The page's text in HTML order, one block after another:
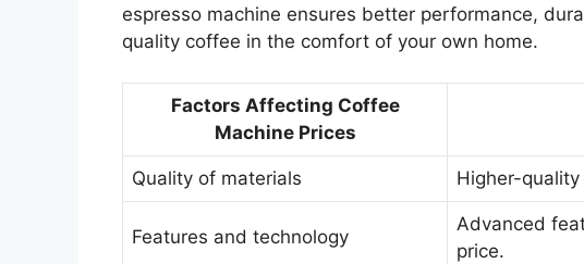
espresso machine ensures better performance,
quality coffee in the comfort of your own home.
Factors Affecting Coffee
Machine Prices
Quality of materials Higher-
Features and technology
Advanced
price.